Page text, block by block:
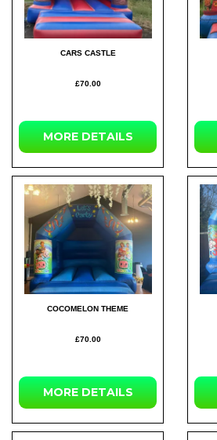
CARS CASTLE
£70.00
MOREDETAILS
COCOMELON THEME
£70.00
MOREDETAILS